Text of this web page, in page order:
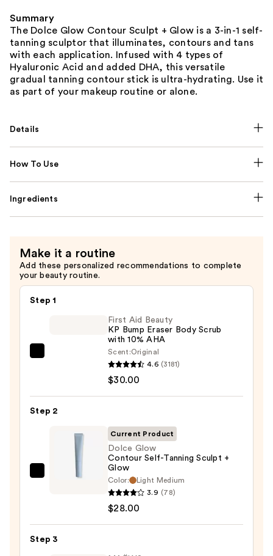
Summary
The Dolce Glow Contour Sculpt + Glow is a 3-in-1 self-
tanning sculptor that illuminates, contours and tans
with each application. Infused with 4 types of
Hyaluronic Acid and added DHA, this versatile
gradual tanning contour stick is ultra-hydrating. Use it
as part of your makeup routine or alone.
Details
How To Use
Ingredients
Make it a routine
Add these personalized recommendations to complete
your beauty routine.
Step 1
Bump
Eraser
Scrub
First Aid Beauty
KP Bump Eraser Body Scrub
with 10% AHA
Scent:Original
4.6 (3181)
$30.00
Step 2
Dolce
Tanning
Current Product
Dolce Glow
Contour Self-Tanning Sculpt +
Glow
Color:
Light Medium
3.9 (78)
$28.00
Step 3